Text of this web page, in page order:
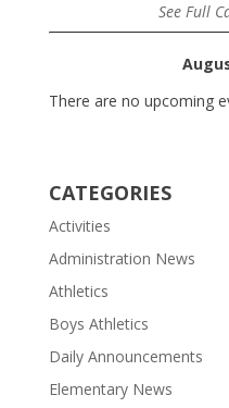
See Full
There are no upcoming
CATEGORIES
Activities
Administration News
Athletics
Boys Athletics
Daily Announcements
Elementary News